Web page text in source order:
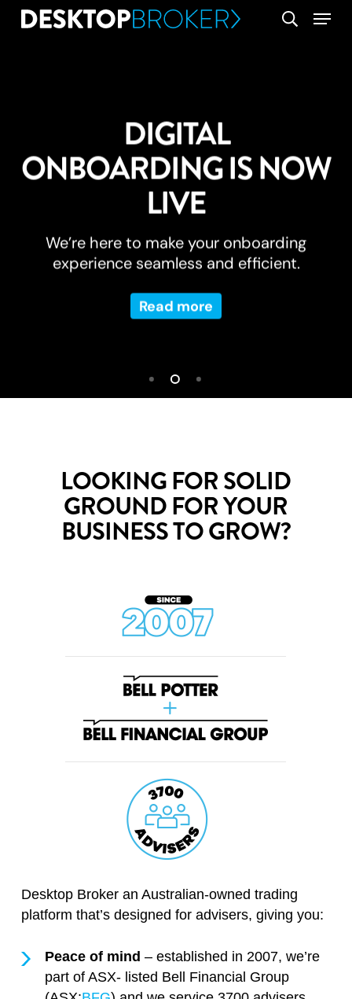
Skip
search
Menu
DIGITAL
ONBOARDING IS NOW
LIVE
We’re here to make your onboarding
experience seamless and efficient.
Read more
LOOKING FOR SOLID
GROUND FOR YOUR
BUSINESS TO GROW?
Desktop Broker an Australian-owned trading
platform that’s designed for advisers, giving you:
Peace of mind – established in 2007, we’re
part of ASX- listed Bell Financial Group